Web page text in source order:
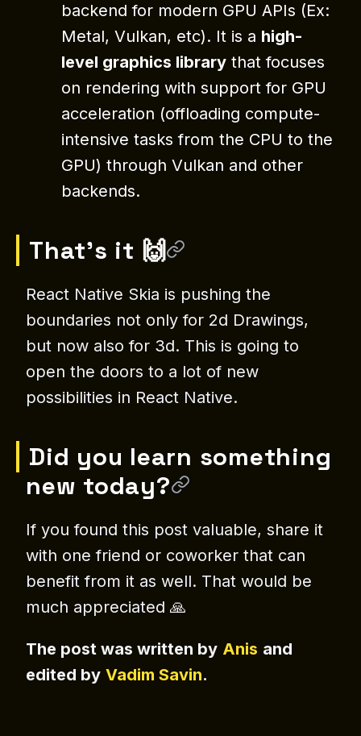
backend for modern GPU APIs (Ex:
Metal, Vulkan, etc). It is a high-
level graphics library that focuses
on rendering with support for GPU
acceleration (offloading compute-
intensive tasks from the CPU to the
GPU) through Vulkan and other
backends.
That’s it 🙌
React Native Skia is pushing the
boundaries not only for 2d Drawings,
but now also for 3d. This is going to
open the doors to a lot of new
possibilities in React Native.
Did you learn something
new today?
If you found this post valuable, share it
with one friend or coworker that can
benefit from it as well. That would be
much appreciated 🙏
The post was written by Anis and
edited by Vadim Savin.